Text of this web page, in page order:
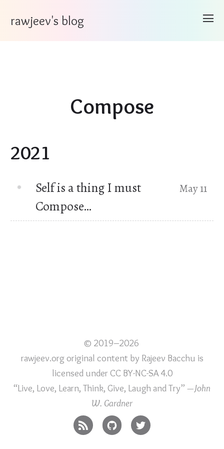
rawjeev's blog
Compose
2021
Self is a thing I must
Compose…
May 11
© 2019–2026
rawjeev.org original content by Rajeev Bacchu is
licensed under CC BY-NC-SA 4.0
“Live, Love, Learn, Think, Give, Laugh and Try” —John
W. Gardner